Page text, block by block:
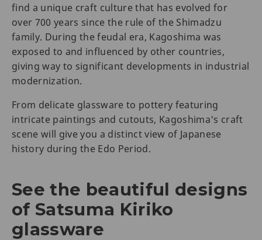
find a unique craft culture that has evolved for
over 700 years since the rule of the Shimadzu
family. During the feudal era, Kagoshima was
exposed to and influenced by other countries,
giving way to significant developments in industrial
modernization.
From delicate glassware to pottery featuring
intricate paintings and cutouts, Kagoshima's craft
scene will give you a distinct view of Japanese
history during the Edo Period.
See the beautiful designs
of Satsuma Kiriko
glassware